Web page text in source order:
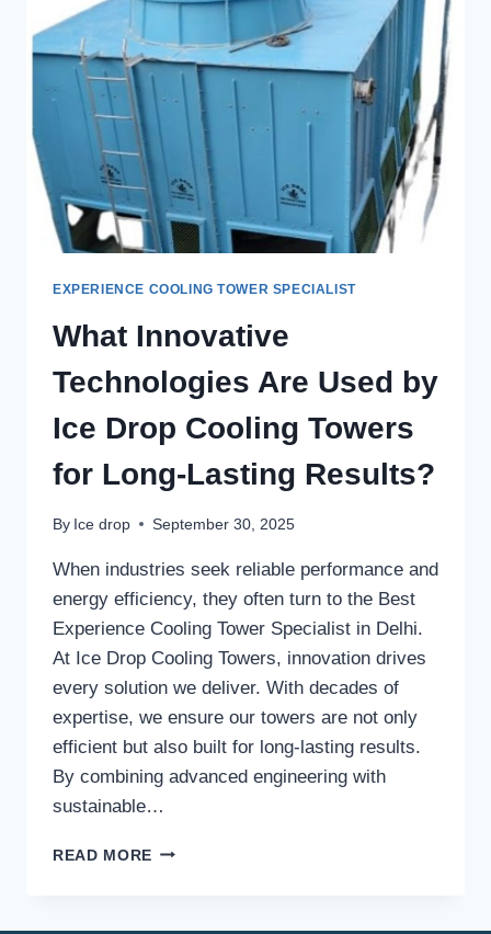
EXPERIENCE COOLING TOWER SPECIALIST
What Innovative
Technologies Are Used by
Ice Drop Cooling Towers
for Long-Lasting Results?
By Ice drop September 30, 2025
When industries seek reliable performance and
energy efficiency, they often turn to the Best
Experience Cooling Tower Specialist in Delhi.
At Ice Drop Cooling Towers, innovation drives
every solution we deliver. With decades of
expertise, we ensure our towers are not only
efficient but also built for long-lasting results.
By combining advanced engineering with
sustainable…
READ MORE WHAT